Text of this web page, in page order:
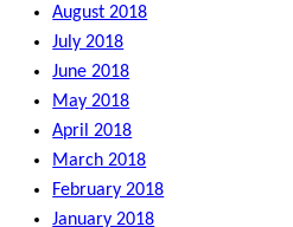
August 2018
July 2018
June 2018
May 2018
April 2018
March 2018
February 2018
January 2018